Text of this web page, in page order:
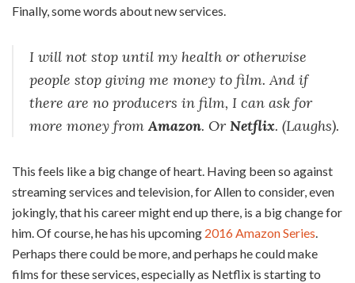
Finally, some words about new services.
I will not stop until my health or otherwise
people stop giving me money to film. And if
there are no producers in film, I can ask for
more money fromAmazon. Or Netflix. (Laughs).
This feels like a big change of heart. Having been so against
streaming services and television, for Allen to consider, even
jokingly, that his career might end up there, is a big change for
him. Of course, he has his upcoming 2016 Amazon Series.
Perhaps there could be more, and perhaps he could make
films for these services, especially as Netflix is starting to